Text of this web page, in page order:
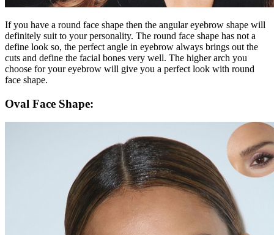
If you have a round face shape then the angular eyebrow shape will
definitely suit to your personality. The round face shape has not a
define look so, the perfect angle in eyebrow always brings out the
cuts and define the facial bones very well. The higher arch you
choose for your eyebrow will give you a perfect look with round
face shape.
Oval Face Shape: